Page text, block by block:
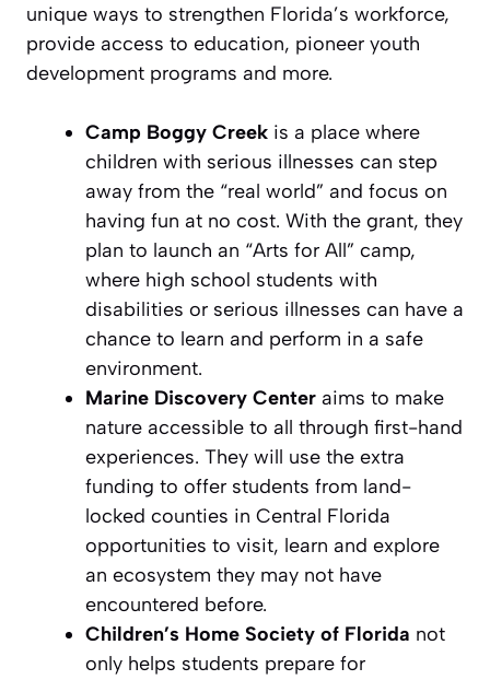
unique ways to strengthen Florida’s workforce,
provide access to education, pioneer youth
development programs and more.
Camp Boggy Creek is a place where
children with serious illnesses can step
away from the “real world” and focus on
having fun at no cost. With the grant, they
plan to launch an “Arts for All” camp,
where high school students with
disabilities or serious illnesses can have a
chance to learn and perform in a safe
environment.
Marine Discovery Center aims to make
nature accessible to all through first-hand
experiences. They will use the extra
funding to offer students from land-
locked counties in Central Florida
opportunities to visit, learn and explore
an ecosystem they may not have
encountered before.
Children’s Home Society of Florida not
only helps students prepare for